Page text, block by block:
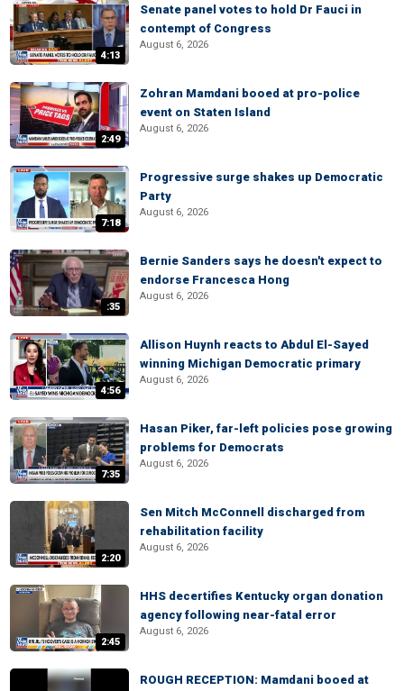
4:13
Senate panel votes to hold Dr Fauci in
contempt of Congress
August 6, 2026
2:49
Zohran Mamdani booed at pro-police
event on Staten Island
August 6, 2026
7:18
Progressive surge shakes up Democratic
Party
August 6, 2026
:35
Bernie Sanders says he doesn't expect to
endorse Francesca Hong
August 6, 2026
4:56
Allison Huynh reacts to Abdul El-Sayed
winning Michigan Democratic primary
August 6, 2026
7:35
Hasan Piker, far-left policies pose growing
problems for Democrats
August 6, 2026
2:20
Sen Mitch McConnell discharged from
rehabilitation facility
August 6, 2026
2:45
HHS decertifies Kentucky organ donation
agency following near-fatal error
August 6, 2026
ROUGH RECEPTION: Mamdani booed at